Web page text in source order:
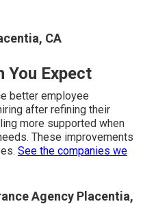
CA
You Expect
better employee
after refining their
more supported when
These improvements
See the companies we
Agency Placentia,